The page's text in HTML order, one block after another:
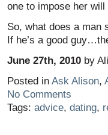
one to impose her
So, what does a man
If he’s a good
June 27th, 2010 by Ali
Posted in Ask Alison,
No Comments
Tags: advice, dating,